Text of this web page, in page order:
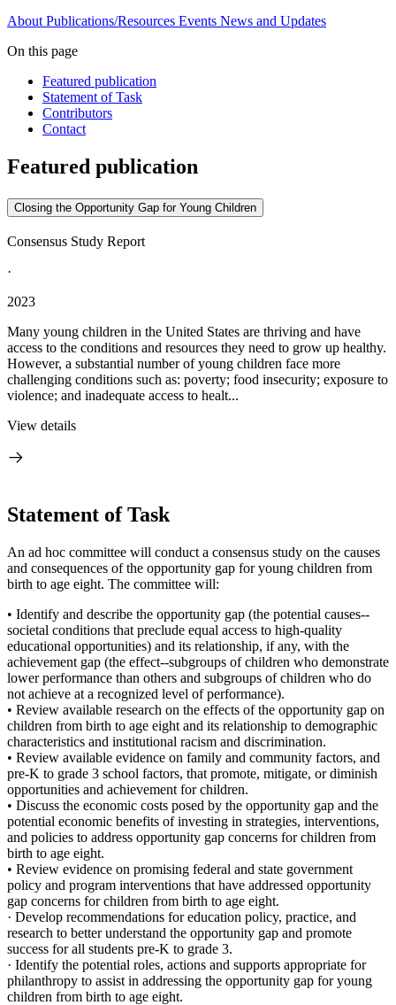
About Publications/Resources Events News and Updates
On this page
Featured publication
Statement of Task
Contributors
Contact
Featured publication
Closing the Opportunity Gap for Young Children
Consensus Study Report
·
2023
Many young children in the United States are thriving and have
access to the conditions and resources they need to grow up healthy.
However, a substantial number of young children face more
challenging conditions such as: poverty; food insecurity; exposure to
violence; and inadequate access to healt...
View details
Statement of Task
An ad hoc committee will conduct a consensus study on the causes
and consequences of the opportunity gap for young children from
birth to age eight. The committee will:
• Identify and describe the opportunity gap (the potential causes--
societal conditions that preclude equal access to high-quality
educational opportunities) and its relationship, if any, with the
achievement gap (the effect--subgroups of children who demonstrate
lower performance than others and subgroups of children who do
not achieve at a recognized level of performance).
• Review available research on the effects of the opportunity gap on
children from birth to age eight and its relationship to demographic
characteristics and institutional racism and discrimination.
• Review available evidence on family and community factors, and
pre-K to grade 3 school factors, that promote, mitigate, or diminish
opportunities and achievement for children.
• Discuss the economic costs posed by the opportunity gap and the
potential economic benefits of investing in strategies, interventions,
and policies to address opportunity gap concerns for children from
birth to age eight.
• Review evidence on promising federal and state government
policy and program interventions that have addressed opportunity
gap concerns for children from birth to age eight.
· Develop recommendations for education policy, practice, and
research to better understand the opportunity gap and promote
success for all students pre-K to grade 3.
· Identify the potential roles, actions and supports appropriate for
philanthropy to assist in addressing the opportunity gap for young
children from birth to age eight.